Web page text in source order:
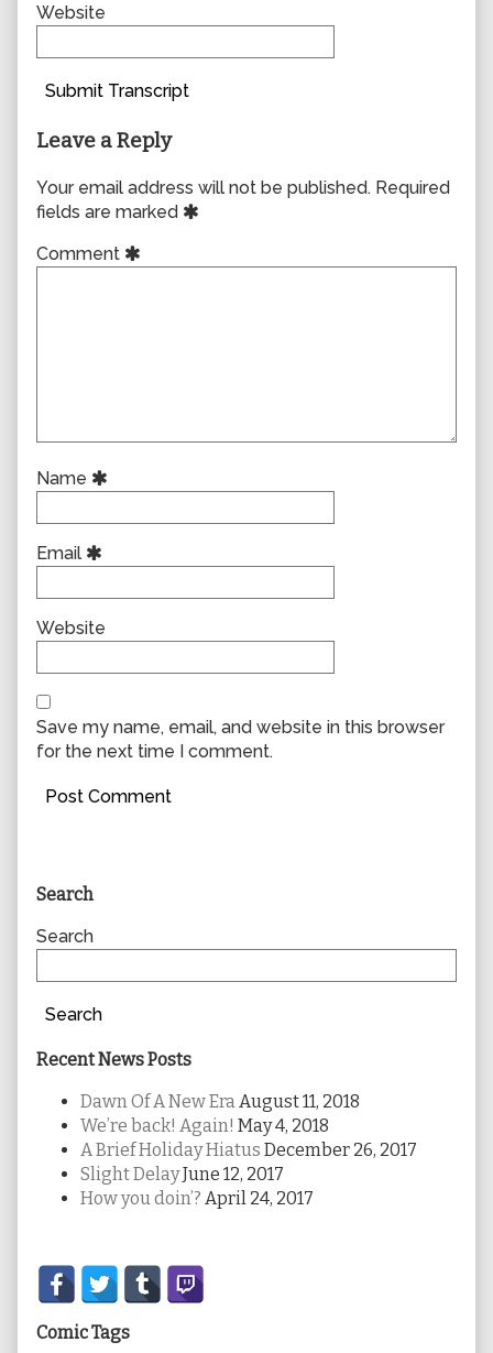
Website
Submit Transcript
Leave a Reply
Your email address will not be published. Required
fields are marked
Comment
Name
Email
Website
Save my name, email, and website in this browser
for the next time I comment.
Primary
Sidebar
Search
Search
Search
Recent News Posts
Dawn Of A New EraAugust 11, 2018
We’re back! Again! May 4, 2018
A Brief Holiday Hiatus December 26, 2017
Slight DelayJune 12, 2017
How you doin’? April 24, 2017
Secondary
Sidebar
Comic Tags